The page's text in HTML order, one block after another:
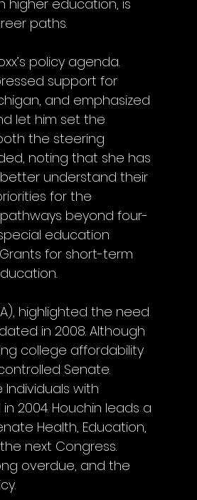
higher education, is
paths.
policy agenda.
support for
and emphasized
let him set the
the steering
noting that she has
understand their
for the
beyond four-
education
for short-term
highlighted the need
in 2008. Although
college affordability
Senate.
with
2004. Houchin leads a
Health, Education,
next Congress.
overdue, and the